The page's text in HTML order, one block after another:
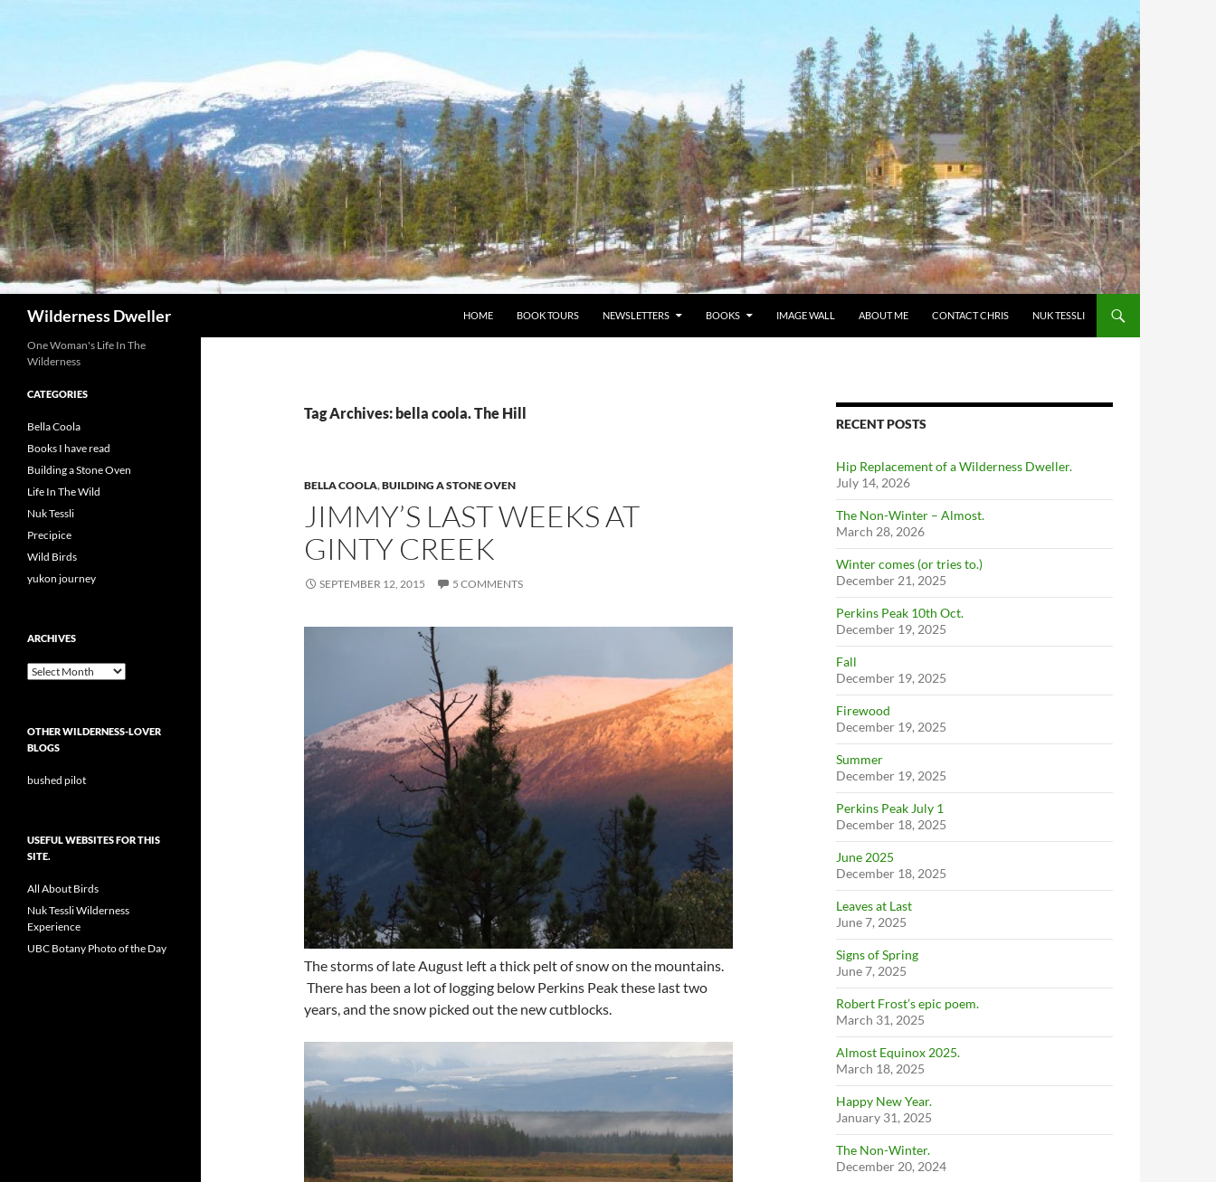
Wilderness Dweller HOME BOOK TOURS NEWSLETTERS BOOKS IMAGE WALL ABOUT ME CONTACT CHRIS NUK TESSLI
Tag Archives: bella coola. The Hill
BELLA COOLA,BUILDING A STONE OVEN
JIMMY’S LAST WEEKS AT
GINTY CREEK
SEPTEMBER 12, 2015 5 COMMENTS
The storms of late August left a thick pelt of snow on the mountains.
There has been a lot of logging below Perkins Peak these last two
years, and the snow picked out the new cutblocks.
RECENT POSTS
Hip Replacement of a Wilderness Dweller.
July 14, 2026
The Non-Winter – Almost.
March 28, 2026
Winter comes (or tries to.)
December 21, 2025
Perkins Peak 10th Oct.
December 19, 2025
Fall
December 19, 2025
Firewood
December 19, 2025
Summer
December 19, 2025
Perkins Peak July 1
December 18, 2025
June 2025
December 18, 2025
Leaves at Last
June 7, 2025
Signs of Spring
June 7, 2025
Robert Frost’s epic poem.
March 31, 2025
Almost Equinox 2025.
March 18, 2025
Happy New Year.
January 31, 2025
The Non-Winter.
December 20, 2024
One Woman's Life In The
Wilderness
CATEGORIES
Bella Coola
Books I have read
Building a Stone Oven
Life In The Wild
Nuk Tessli
Precipice
Wild Birds
yukon journey
ARCHIVES
Archives
OTHER WILDERNESS-LOVER
BLOGS
bushed pilot
USEFUL WEBSITES FOR THIS
SITE.
All About Birds
Nuk Tessli Wilderness
Experience
UBC Botany Photo of the Day